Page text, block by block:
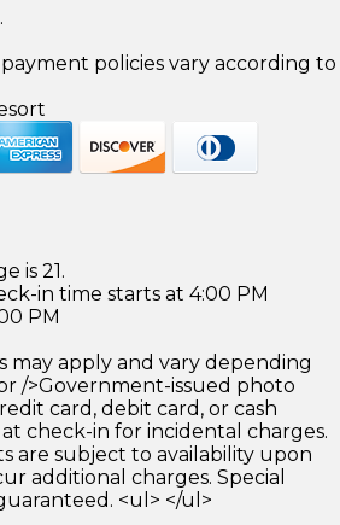
policies vary according to
is 21.
in time starts at 4:00 PM
PM
may apply and vary depending
/>Government-issued photo
card, debit card, or cash
check-in for incidental charges.
are subject to availability upon
additional charges. Special
<ul> </ul>